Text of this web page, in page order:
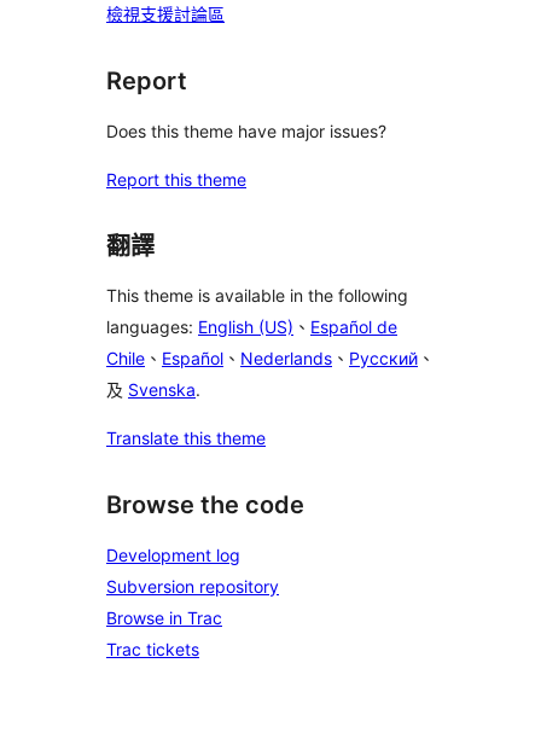
檢視支援討論區
Report
Does this theme have major issues?
Report this theme
翻譯
This theme is available in the following
languages: English (US) 、 Español de
Chile 、 Español 、 Nederlands 、 Русский 、
及 Svenska.
Translate this theme
Browse the code
Development log
Subversion repository
Browse in Trac
Trac tickets